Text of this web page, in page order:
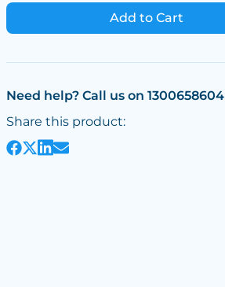
Add to Cart
Need help? Call us on 1300658604
Share this product: